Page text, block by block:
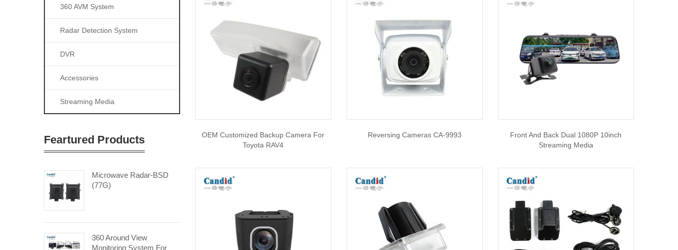
360 AVM System
Radar Detection System
DVR
Accessories
Streaming Media
Feartured Products
Microwave Radar-BSD
(77G)
360 Around View
Monitoring System For
OEM Customized Backup Camera For
Toyota RAV4
Reversing Cameras CA-9993
Front And Back Dual 1080P 10inch
Streaming Media